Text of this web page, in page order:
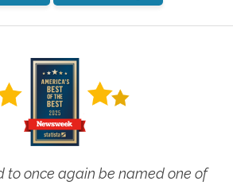
to once again be named one of